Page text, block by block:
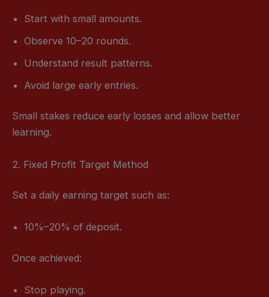
Start with small amounts.
Observe 10–20 rounds.
Understand result patterns.
Avoid large early entries.
Small stakes reduce early losses and allow better
learning.
2. Fixed Profit Target Method
Set a daily earning target such as:
10%–20% of deposit.
Once achieved:
Stop playing.